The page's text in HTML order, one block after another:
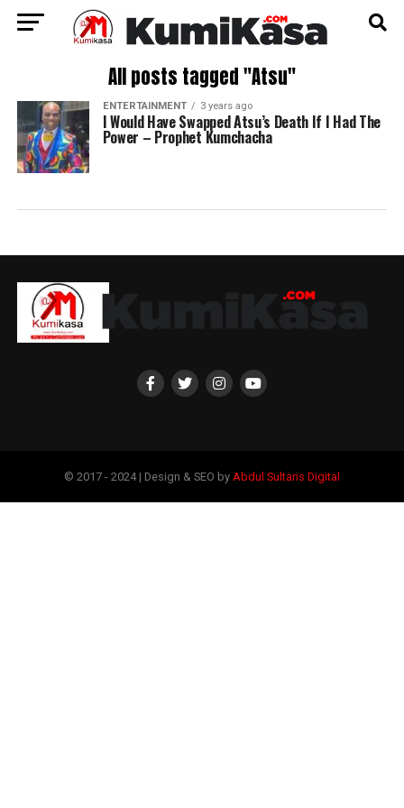
All posts tagged "Atsu"
ENTERTAINMENT 3 years ago
I Would Have Swapped Atsu’s Death If I Had The
Power – Prophet Kumchacha
© 2017 - 2024 | Design & SEO by Abdul Sultans Digital